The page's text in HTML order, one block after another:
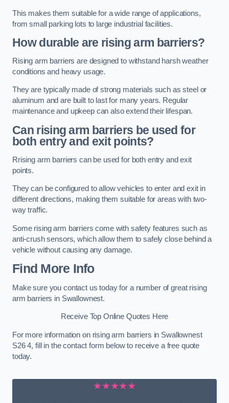
This makes them suitable for a wide range of applications,
from small parking lots to large industrial facilities.
How durable are rising arm barriers?
Rising arm barriers are designed to withstand harsh weather
conditions and heavy usage.
They are typically made of strong materials such as steel or
aluminum and are built to last for many years. Regular
maintenance and upkeep can also extend their lifespan.
Can rising arm barriers be used for
both entry and exit points?
Rrising arm barriers can be used for both entry and exit
points.
They can be configured to allow vehicles to enter and exit in
different directions, making them suitable for areas with two-
way traffic.
Some rising arm barriers come with safety features such as
anti-crush sensors, which allow them to safely close behind a
vehicle without causing any damage.
Find More Info
Make sure you contact us today for a number of great rising
arm barriers in Swallownest.
Receive Top Online Quotes Here
For more information on rising arm barriers in Swallownest
S26 4, fill in the contact form below to receive a free quote
today.
★★★★★